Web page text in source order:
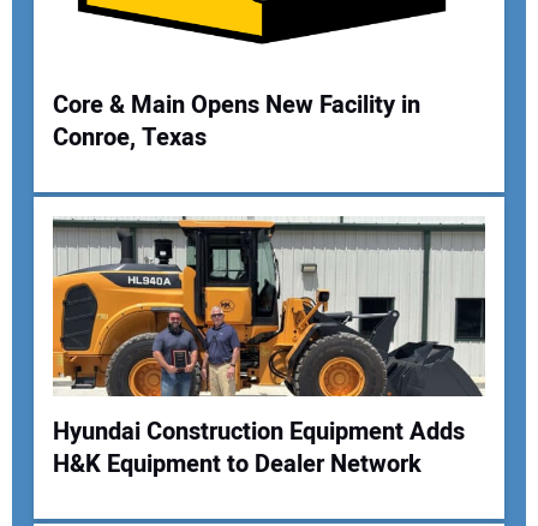
Core & Main Opens New Facility in
Conroe, Texas
Hyundai Construction Equipment Adds
H&K Equipment to Dealer Network